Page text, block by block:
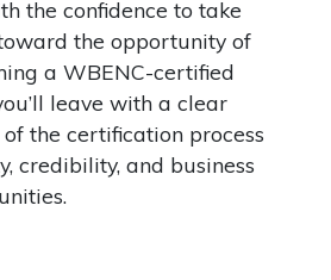
the confidence to take
the opportunity of
a WBENC-certified
leave with a clear
the certification process
credibility, and business